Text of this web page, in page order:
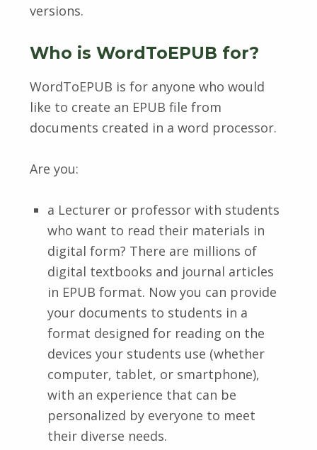
versions.
Who is WordToEPUB for?
WordToEPUB is for anyone who would
like to create an EPUB file from
documents created in a word processor.
Are you:
a Lecturer or professor with students
who want to read their materials in
digital form? There are millions of
digital textbooks and journal articles
in EPUB format. Now you can provide
your documents to students in a
format designed for reading on the
devices your students use (whether
computer, tablet, or smartphone),
with an experience that can be
personalized by everyone to meet
their diverse needs.